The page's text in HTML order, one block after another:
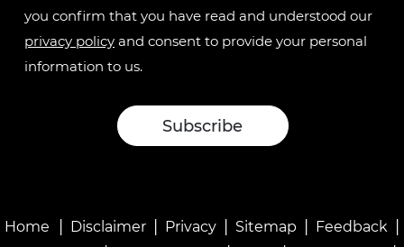
you confirm that you have read and understood our
privacy policy and consent to provide your personal
information to us.
Home Disclaimer Privacy Sitemap Feedback